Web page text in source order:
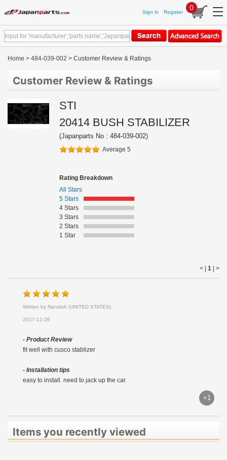
Sign in Register
0
Home > 484-039-002 > Customer Review & Ratings
Customer Review & Ratings
STI
20414 BUSH STABILIZER
(Japanparts No : 484-039-002)
Average 5
Rating Breakdown
All Stars
5 Stars
4 Stars
3 Stars
2 Stars
1 Star
< | 1 >
Written by Nandish (UNITED STATES)
2017-12-26
- Product Review
fit well with cusco stablizer
- Installation tips
easy to install. need to jack up the car.
+1
Items you recently viewed